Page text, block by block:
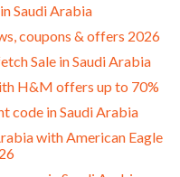
Saudi Arabia
coupons & offers 2026
Sale in Saudi Arabia
H&M offers up to 70%
code in Saudi Arabia
with American Eagle